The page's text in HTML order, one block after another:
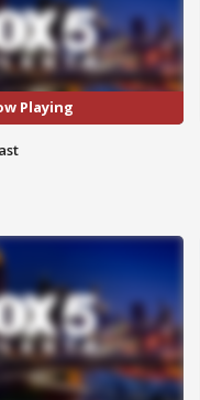
Playing